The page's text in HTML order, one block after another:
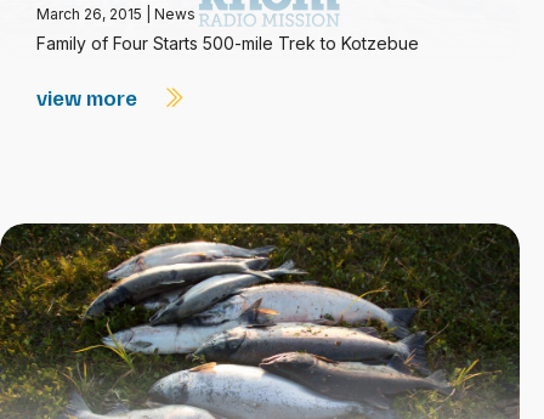
March 26, 2015 News
Family of Four Starts 500-mile Trek to Kotzebue
view more